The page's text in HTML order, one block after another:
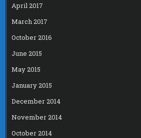
April 2017
March 2017
October 2016
June 2015
May 2015
January 2015
December 2014
November 2014
October 2014